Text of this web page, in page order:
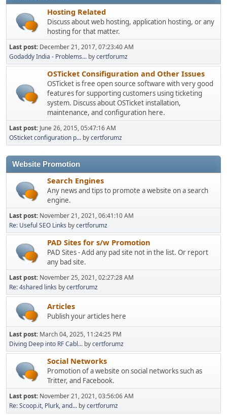
Hosting Related
Discuss about web hosting, application hosting, or any
hosting for that matter.
Last post: December 21, 2017, 07:23:40 AM
Godaddy India - Problems... bycertforumz
OSTicket Consifiguration and Other Issues
OSTicket is free open source software with very good
features for supporting customers using ticketing
system. Discuss about OSTicket installation,
maintenance, and configuration here.
Last post: June 26, 2015, 05:47:16 AM
OSticket configuration p... bycertforumz
Website Promotion
Search Engines
Any news and tips to promote a website on a search
engine.
Last post: November 21, 2021, 06:41:10 AM
Re: Useful SEO Links bycertforumz
PAD Sites for s/w Promotion
PAD Sites - Add any pad site not in the list. Or report
any bad site.
Last post: November 25, 2021, 02:27:28 AM
Re: 4shared links bycertforumz
Articles
Publish your articles here
Last post: March 04, 2025, 11:24:25 PM
Diving Deep into RF Cabl... bycertforumz
Social Networks
Promotion of a website on social networks such as
Tritter, and Facebook.
Last post: November 21, 2021, 03:56:06 AM
Re: Scoop.it, Plurk, and... bycertforumz